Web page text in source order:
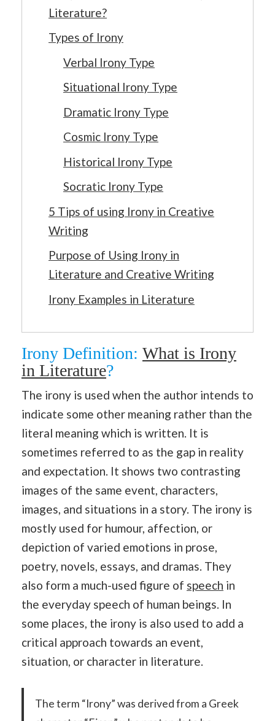
Literature?
Types of Irony
Verbal Irony Type
Situational Irony Type
Dramatic Irony Type
Cosmic Irony Type
Historical Irony Type
Socratic Irony Type
5 Tips of using Irony in Creative
Writing
Purpose of Using Irony in
Literature and Creative Writing
Irony Examples in Literature
Irony Definition: What is Irony
in Literature?
The irony is used when the author intends to
indicate some other meaning rather than the
literal meaning which is written. It is
sometimes referred to as the gap in reality
and expectation. It shows two contrasting
images of the same event, characters,
images, and situations in a story. The irony is
mostly used for humour, affection, or
depiction of varied emotions in prose,
poetry, novels, essays, and dramas. They
also form a much-used figure of speech in
the everyday speech of human beings. In
some places, the irony is also used to add a
critical approach towards an event,
situation, or character in literature.
The term “Irony” was derived from a Greek